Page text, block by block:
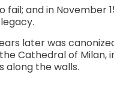
and in November
later was
Cathedral of Milan,
along the walls.